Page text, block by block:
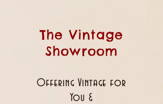
The Vintage
Showroom
Offering Vintage for
You &